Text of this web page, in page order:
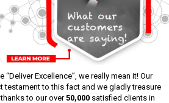
“Deliver Excellence”, we really mean it! Our
testament to this fact and we gladly treasure
to our over50,000satisfied clients in